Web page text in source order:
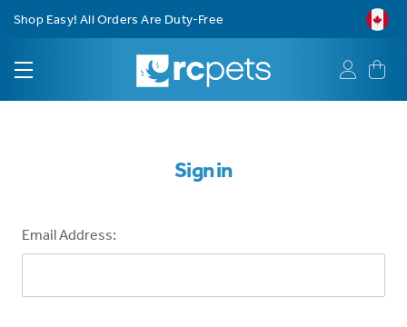
Shop Easy! All Orders Are Duty-Free
Sign in
Email Address: